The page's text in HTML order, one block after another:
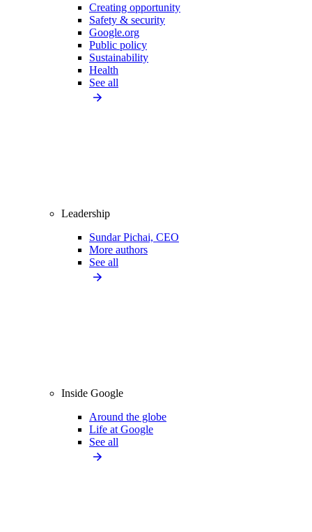
Creating opportunity
Safety & security
Google.org
Public policy
Sustainability
Health
See all
Leadership
Sundar Pichai, CEO
More authors
See all
Inside Google
Around the globe
Life at Google
See all